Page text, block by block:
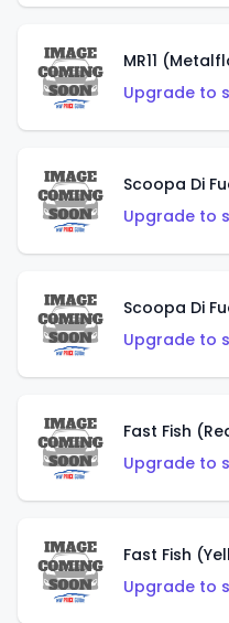
MR11
Upgrade to
Scoopa Di
Upgrade to
Scoopa Di
Upgrade to
Fast Fish
Upgrade to
Fast Fish
Upgrade to